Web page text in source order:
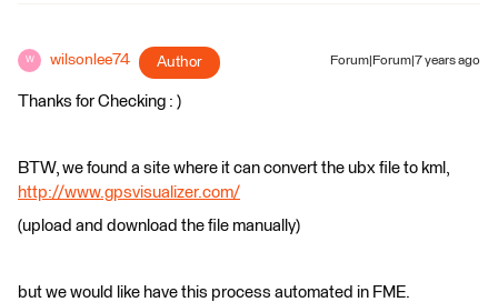
W wilsonlee74 Author Forum|Forum|7 years ago
Thanks for Checking : )
BTW, we found a site where it can convert the ubx file to kml,
http://www.gpsvisualizer.com/
(upload and download the file manually)
but we would like have this process automated in FME.